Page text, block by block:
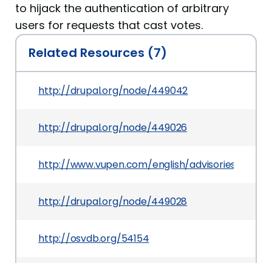
to hijack the authentication of arbitrary
users for requests that cast votes.
Related Resources (7)
http://drupal.org/node/449042
http://drupal.org/node/449026
http://www.vupen.com/english/advisories/2009/
http://drupal.org/node/449028
http://osvdb.org/54154